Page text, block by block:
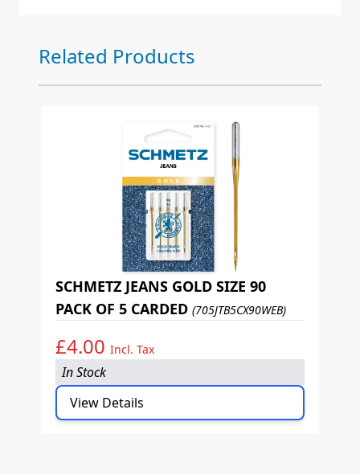
Press to skip carousel
Related Products
SCHMETZ JEANS GOLD SIZE 90
PACK OF 5 CARDED (705JTB5CX90WEB)
£4.00 Incl. Tax
In Stock
View Details